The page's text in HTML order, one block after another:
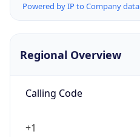
Powered by IP to Company data
Regional Overview
Calling Code
+1